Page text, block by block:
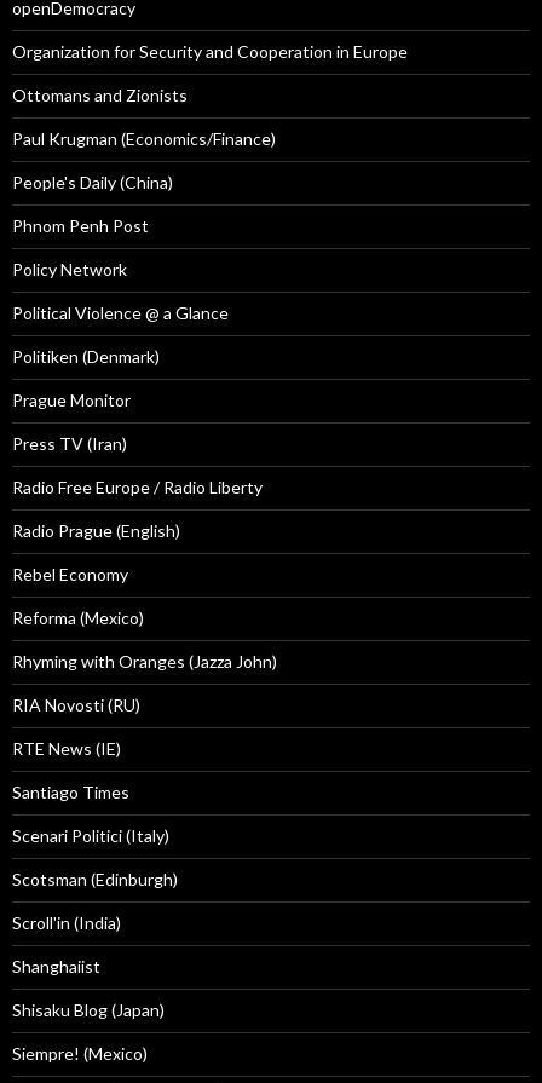
openDemocracy
Organization for Security and Cooperation in Europe
Ottomans and Zionists
Paul Krugman (Economics/Finance)
People's Daily (China)
Phnom Penh Post
Policy Network
Political Violence @ a Glance
Politiken (Denmark)
Prague Monitor
Press TV (Iran)
Radio Free Europe / Radio Liberty
Radio Prague (English)
Rebel Economy
Reforma (Mexico)
Rhyming with Oranges (Jazza John)
RIA Novosti (RU)
RTE News (IE)
Santiago Times
Scenari Politici (Italy)
Scotsman (Edinburgh)
Scroll'in (India)
Shanghaiist
Shisaku Blog (Japan)
Siempre! (Mexico)